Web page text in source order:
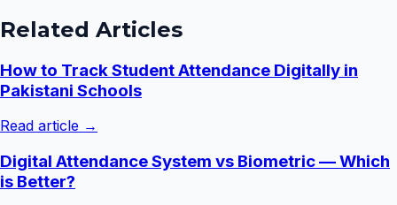
Related Articles
How to Track Student Attendance Digitally in
Pakistani Schools
Read article →
Digital Attendance System vs Biometric — Which
is Better?